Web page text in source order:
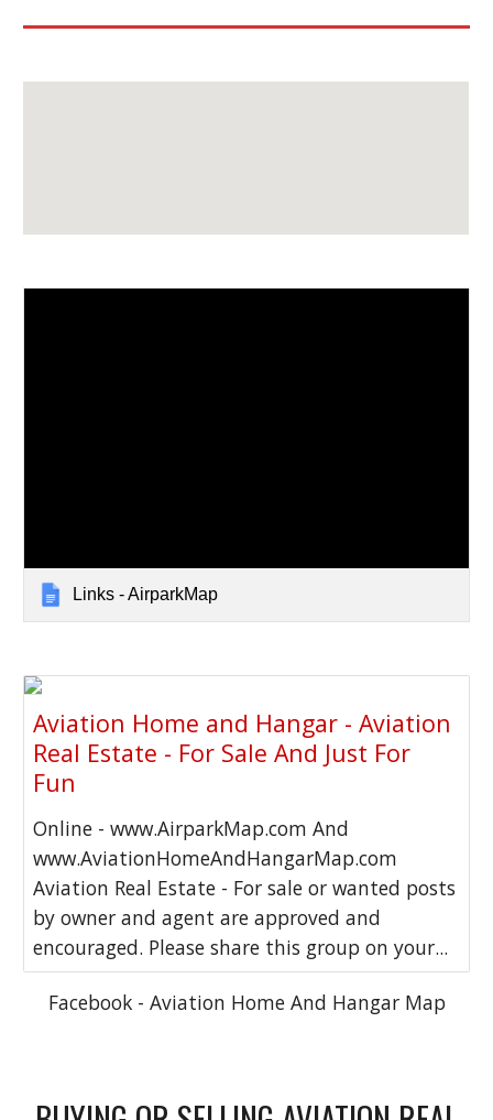
Links - AirparkMap
Aviation Home and Hangar - Aviation
Real Estate - For Sale And Just For
Fun
Online - www.AirparkMap.com And
www.AviationHomeAndHangarMap.com
Aviation Real Estate - For sale or wanted posts
by owner and agent are approved and
encouraged. Please share this group on your...
Facebook - Aviation Home And Hangar Map